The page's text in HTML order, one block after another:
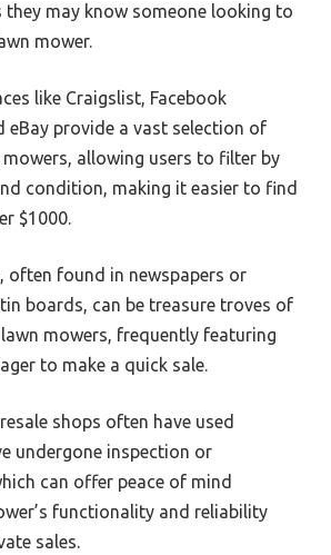
they may know someone looking to
mower.
like Craigslist, Facebook
eBay provide a vast selection of
allowing users to filter by
condition, making it easier to find
$1000.
often found in newspapers or
boards, can be treasure troves of
mowers, frequently featuring
to make a quick sale.
shops often have used
undergone inspection or
can offer peace of mind
functionality and reliability
sales.